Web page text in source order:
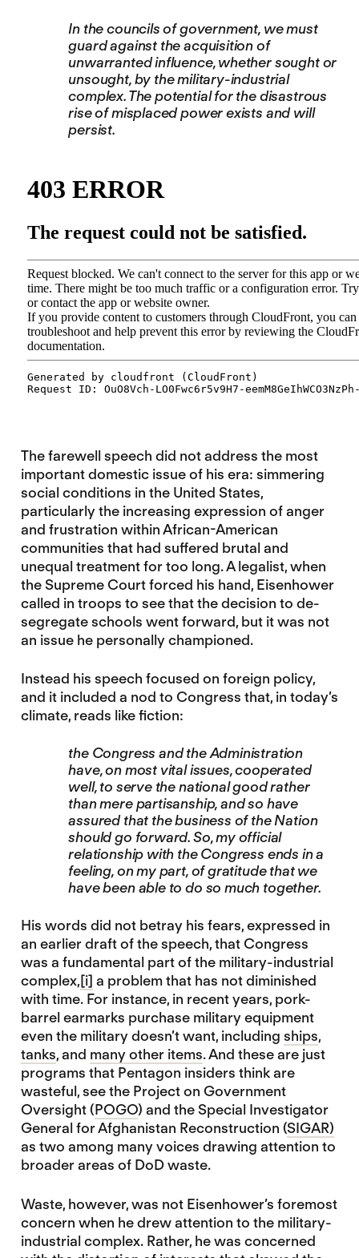
In the councils of government, we must
guard against the acquisition of
unwarranted influence, whether sought or
unsought, by the military-industrial
complex. The potential for the disastrous
rise of misplaced power exists and will
persist.
The farewell speech did not address the most
important domestic issue of his era: simmering
social conditions in the United States,
particularly the increasing expression of anger
and frustration within African-American
communities that had suffered brutal and
unequal treatment for too long. A legalist, when
the Supreme Court forced his hand, Eisenhower
called in troops to see that the decision to de-
segregate schools went forward, but it was not
an issue he personally championed.
Instead his speech focused on foreign policy,
and it included a nod to Congress that, in today’s
climate, reads like fiction:
the Congress and the Administration
have, on most vital issues, cooperated
well, to serve the national good rather
than mere partisanship, and so have
assured that the business of the Nation
should go forward. So, my official
relationship with the Congress ends in a
feeling, on my part, of gratitude that we
have been able to do so much together.
His words did not betray his fears, expressed in
an earlier draft of the speech, that Congress
was a fundamental part of the military-industrial
complex,[i] a problem that has not diminished
with time. For instance, in recent years, pork-
barrel earmarks purchase military equipment
even the military doesn’t want, including ships,
tanks, and many other items. And these are just
programs that Pentagon insiders think are
wasteful, see the Project on Government
Oversight (POGO) and the Special Investigator
General for Afghanistan Reconstruction (SIGAR)
as two among many voices drawing attention to
broader areas of DoD waste.
Waste, however, was not Eisenhower’s foremost
concern when he drew attention to the military-
industrial complex. Rather, he was concerned